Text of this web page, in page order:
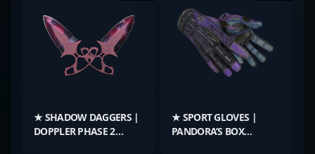
★ SHADOW DAGGERS |
DOPPLER PHASE 2
★ SPORT GLOVES |
PANDORA’S BOX